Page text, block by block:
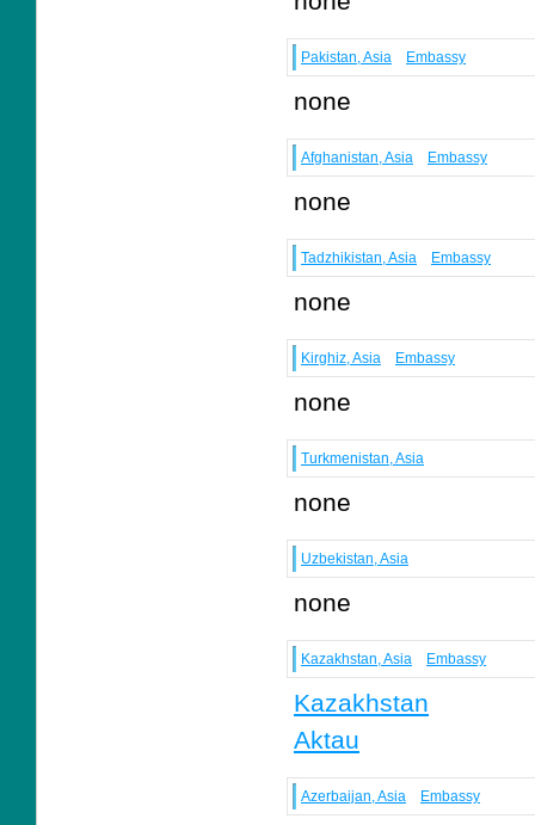
Pakistan, Asia Embassy
none
Afghanistan, Asia Embassy
none
Tadzhikistan, Asia Embassy
none
Kirghiz, Asia Embassy
none
Turkmenistan, Asia
none
Uzbekistan, Asia
none
Kazakhstan, Asia Embassy
Kazakhstan
Aktau
Azerbaijan, Asia Embassy